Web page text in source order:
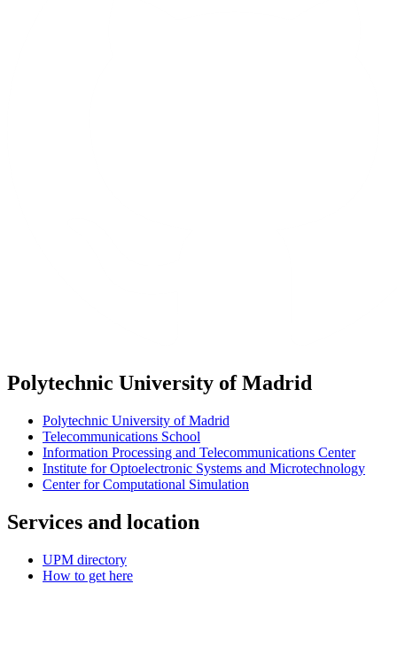
Polytechnic University of Madrid
Polytechnic University of Madrid
Telecommunications School
Information Processing and Telecommunications Center
Institute for Optoelectronic Systems and Microtechnology
Center for Computational Simulation
Services and location
UPM directory
How to get here